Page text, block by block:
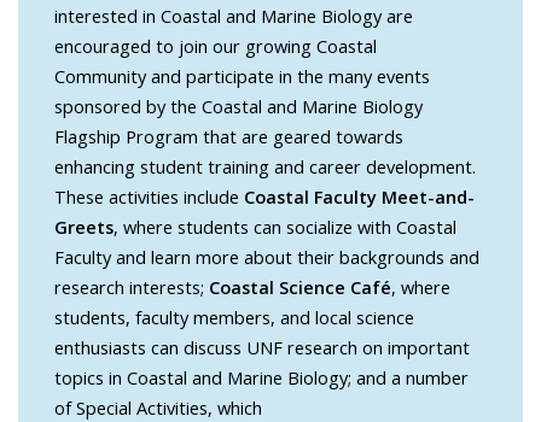
interested in Coastal and Marine Biology are
encouraged to join our growing Coastal
Community and participate in the many events
sponsored by the Coastal and Marine Biology
Flagship Program that are geared towards
enhancing student training and career development.
These activities include Coastal Faculty Meet-and-
Greets, where students can socialize with Coastal
Faculty and learn more about their backgrounds and
research interests; Coastal Science Café, where
students, faculty members, and local science
enthusiasts can discuss UNF research on important
topics in Coastal and Marine Biology; and a number
of Special Activities, which